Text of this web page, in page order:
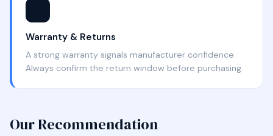
Warranty & Returns
A strong warranty signals manufacturer confidence.
Always confirm the return window before purchasing.
Our Recommendation